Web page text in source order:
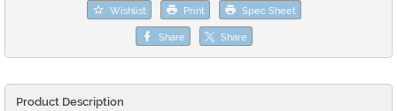
Wishlist Print Spec Sheet
Share Share
Product Description